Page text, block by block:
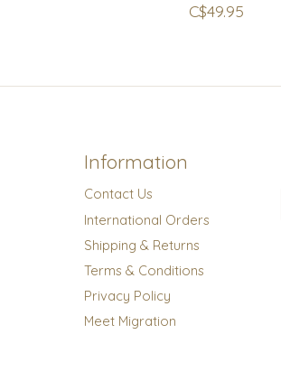
C$49.95
Information
Contact Us
International Orders
Shipping & Returns
Terms & Conditions
Privacy Policy
Meet Migration